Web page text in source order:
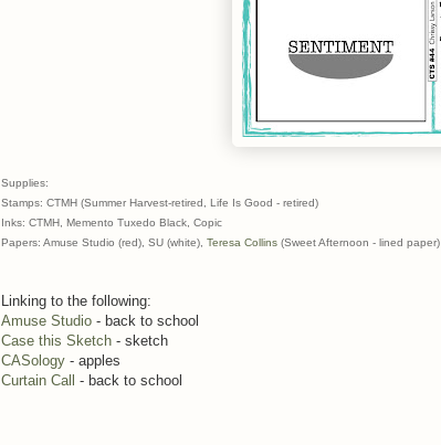
Supplies:
Stamps: CTMH (Summer Harvest-retired, Life Is Good - retired)
Inks: CTMH, Memento Tuxedo Black, Copic
Papers: Amuse Studio (red), SU (white), Teresa Collins (Sweet Afternoon - lined paper)
Linking to the following:
Amuse Studio - back to school
Case this Sketch - sketch
CASology - apples
Curtain Call - back to school